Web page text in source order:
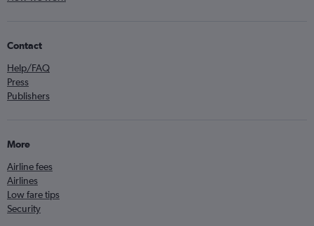
Contact
Help/FAQ
Press
Publishers
More
Airline fees
Airlines
Low fare tips
Security